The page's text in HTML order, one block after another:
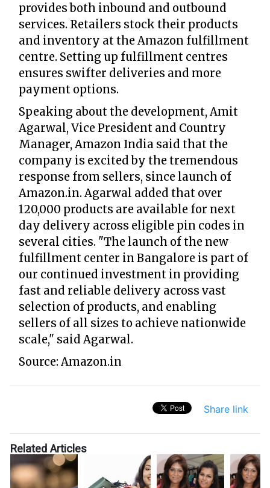
provides both inbound and outbound
services. Retailers stock their products
and inventory at the Amazon fulfillment
centre. Setting up fulfillment centres
ensures swifter deliveries and more
payment options.
Speaking about the development, Amit
Agarwal, Vice President and Country
Manager, Amazon India said that the
company is excited by the tremendous
response from sellers, since launch of
Amazon.in. Agarwal added that over
120,000 products are available for next
day delivery across eligible pin codes in
several cities. "The launch of the new
fulfillment center in Bangalore is part of
our continued investment in providing
fast and reliable delivery across vast
selection of products, and enabling
sellers of all sizes to achieve nationwide
scale," said Agarwal.
Source: Amazon.in
Share link
Related Articles